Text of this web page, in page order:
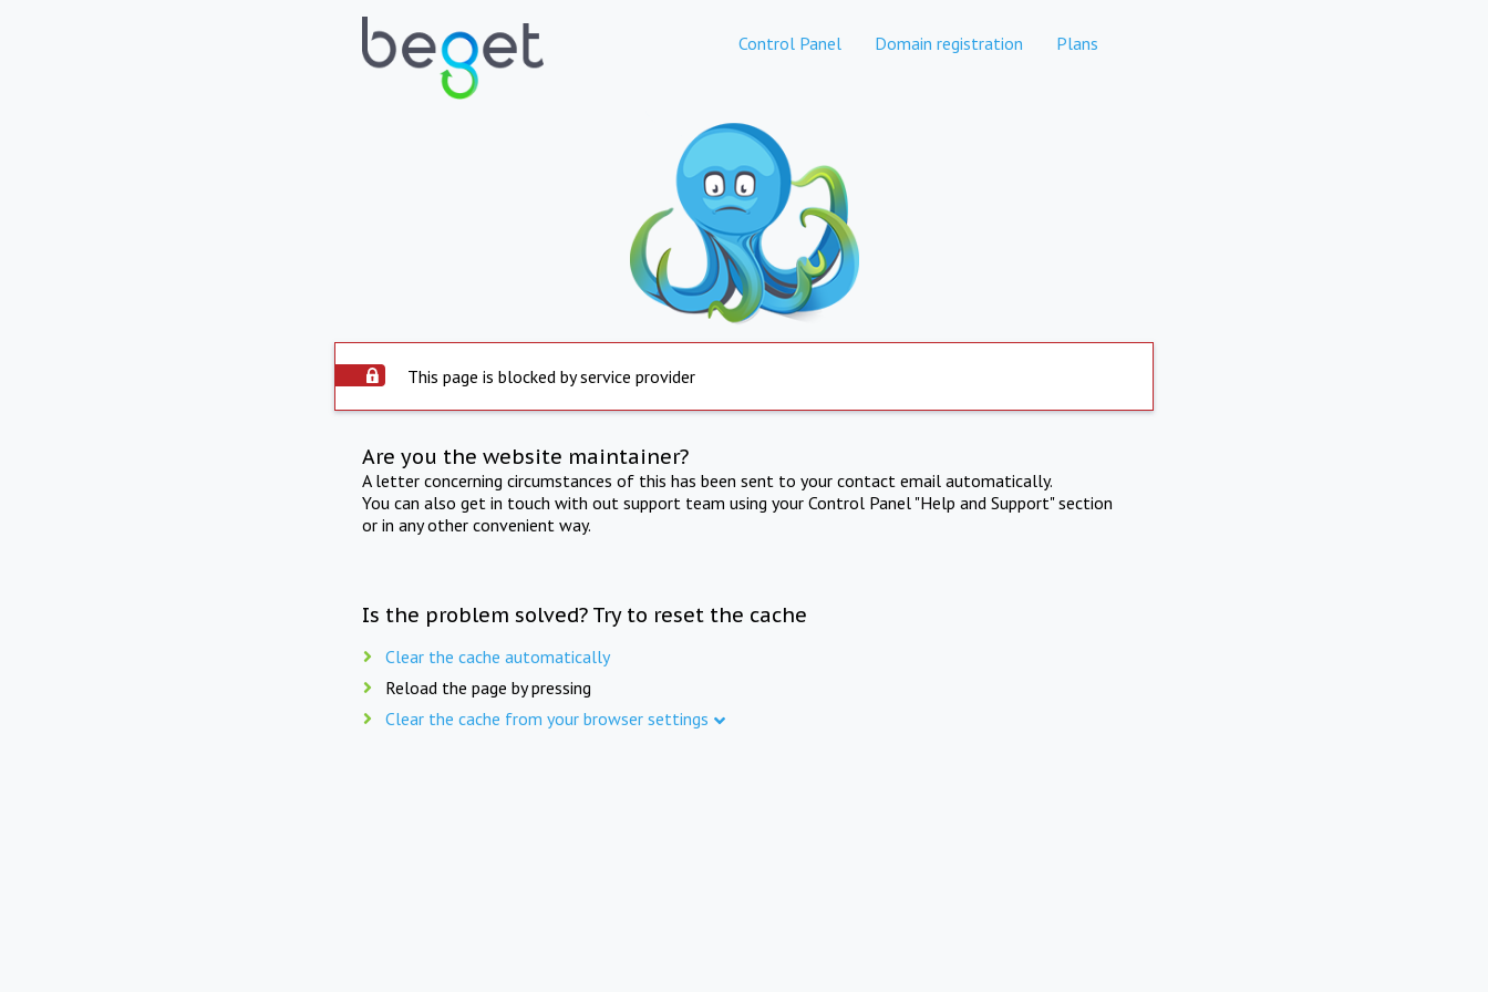
Control Panel Domain registration Plans
This page is blocked by service provider
Are you the website maintainer?
A letter concerning circumstances of this has been sent to your contact email automatically.
You can also get in touch with out support team using your Control Panel "Help and Support" section
or in any other convenient way.
Is the problem solved? Try to reset the cache
Clear the cache automatically
Reload the page by pressing
Clear the cache from your browser settings